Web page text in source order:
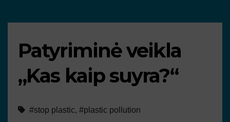
Patyriminė veikla
„Kas kaip suyra?“
#stop plastic, #plastic pollution